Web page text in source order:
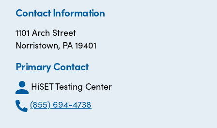
Contact Information
1101 Arch Street
Norristown, PA 19401
Primary Contact
HiSET Testing Center
(855) 694-4738